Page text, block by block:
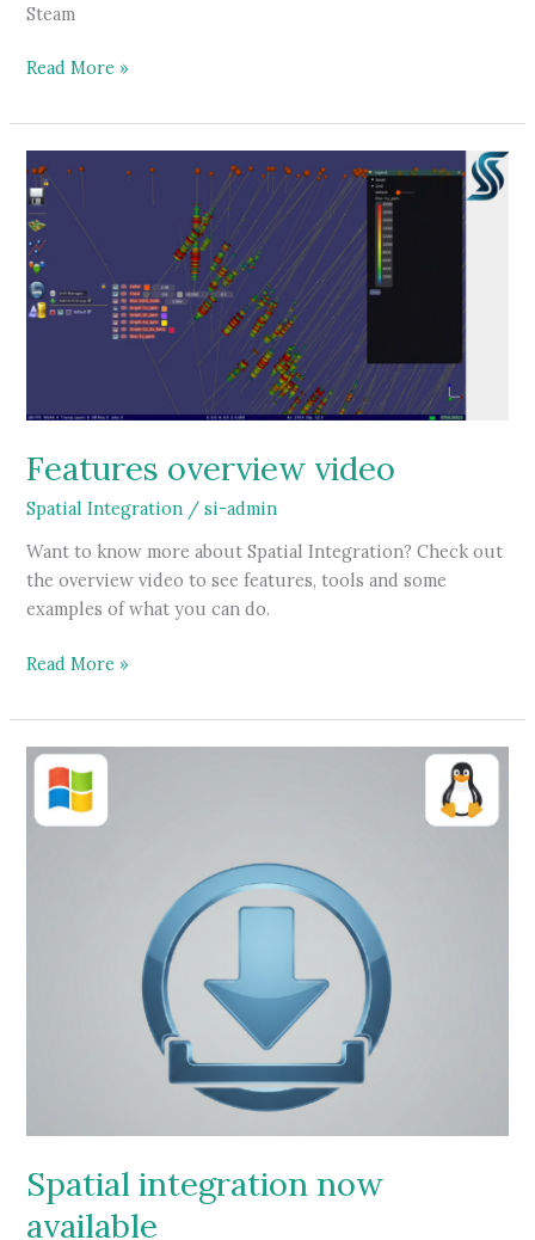
Steam
Steam
Read More »
Features overview video
Spatial Integration /si-admin
Want to know more about Spatial Integration? Check out
the overview video to see features, tools and some
examples of what you can do.
Features
video
Read More »
Spatial integration now
available